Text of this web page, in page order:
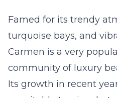
6 7 8 9
13 14 15 16
21 22
Famed for its trendy
turquoise bays, and
Carmen is a very
community of luxury
Its growth in recent